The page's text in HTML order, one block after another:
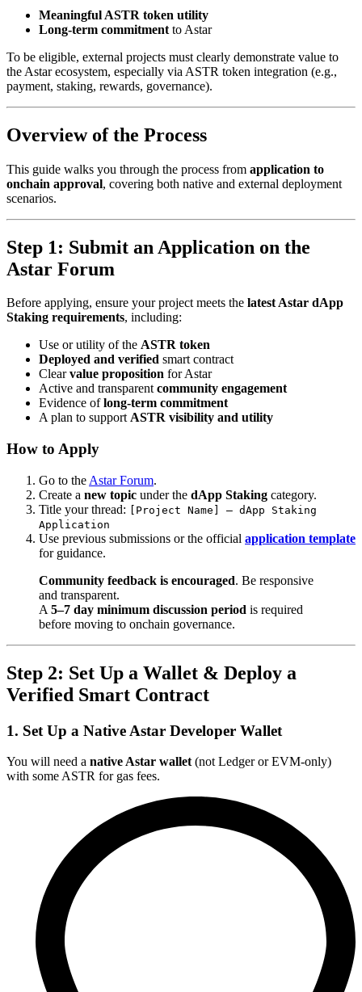
Meaningful ASTR token utility
Long-term commitment to Astar
To be eligible, external projects must clearly demonstrate value to
the Astar ecosystem, especially via ASTR token integration (e.g.,
payment, staking, rewards, governance).
Overview of the Process
This guide walks you through the process from application to
onchain approval, covering both native and external deployment
scenarios.
Step 1: Submit an Application on the
Astar Forum
Before applying, ensure your project meets the latest Astar dApp
Staking requirements, including:
Use or utility of the ASTR token
Deployed and verified smart contract
Clearvalue proposition for Astar
Active and transparentcommunity engagement
Evidence oflong-term commitment
A plan to supportASTR visibility and utility
How to Apply
Go to the Astar Forum.
Create a new topic under the dApp Staking category.
Title your thread:
[Project Name] – dApp Staking
Application
Use previous submissions or the official application template
for guidance.
Community feedback is encouraged. Be responsive
and transparent.
A 5–7 day minimum discussion period is required
before moving to onchain governance.
Step 2: Set Up a Wallet & Deploy a
Verified Smart Contract
1. Set Up a Native Astar Developer Wallet
You will need a native Astar wallet(not Ledger or EVM-only)
with some ASTR for gas fees.